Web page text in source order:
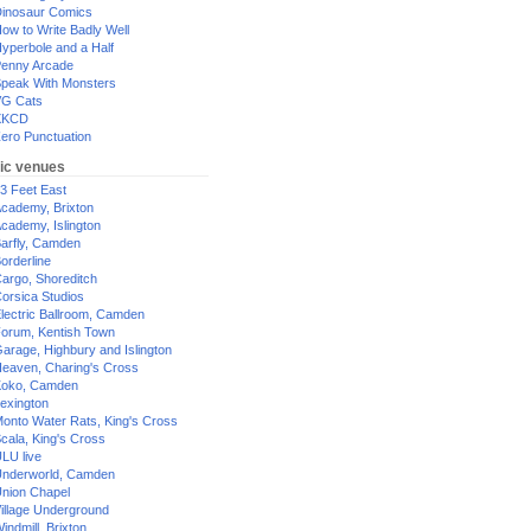
Comics
to Write Badly Well
and a Half
Arcade
With Monsters
Cats
Punctuation
venues
Feet East
Brixton
Islington
Camden
Shoreditch
Studios
Ballroom, Camden
Kentish Town
Highbury and Islington
Charing's Cross
Camden
Water Rats, King's Cross
King's Cross
live
Camden
Chapel
Underground
Brixton